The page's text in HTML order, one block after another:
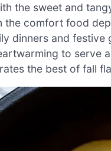
the sweet and
the comfort food
dinners and festive
to serve
the best of fall